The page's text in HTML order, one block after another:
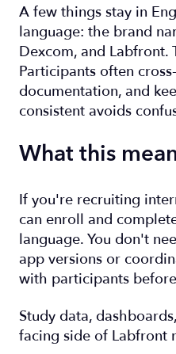
A few things stay in
language: the brand
Dexcom, and Labfront.
Participants often
documentation, and
consistent avoids
What this
If you're recruiting
can enroll and
language. You don't
app versions or
with participants
Study data,
facing side of Labfront